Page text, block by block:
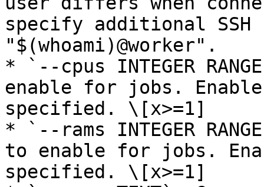
specify additional
"$(whoami)@worker".
* `--cpus INTEGER
enable for jobs.
specified. \[x>=1]
* `--rams INTEGER
to enable for jobs.
specified. \[x>=1]